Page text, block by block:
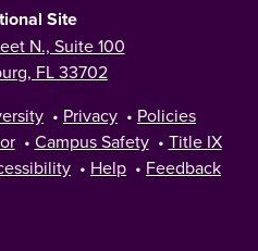
Site
N., Suite 100
FL 33702
• Privacy • Policies
• Campus Safety • Title IX
• Help • Feedback